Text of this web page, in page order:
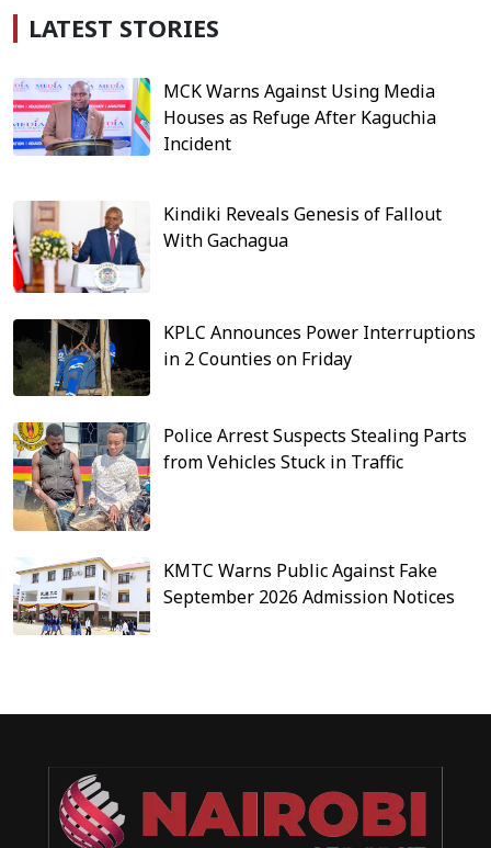
LATEST STORIES
MCK Warns Against Using Media
Houses as Refuge After Kaguchia
Incident
Kindiki Reveals Genesis of Fallout
With Gachagua
KPLC Announces Power Interruptions
in 2 Counties on Friday
Police Arrest Suspects Stealing Parts
from Vehicles Stuck in Traffic
KMTC Warns Public Against Fake
September 2026 Admission Notices